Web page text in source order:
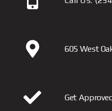
605 West
Get